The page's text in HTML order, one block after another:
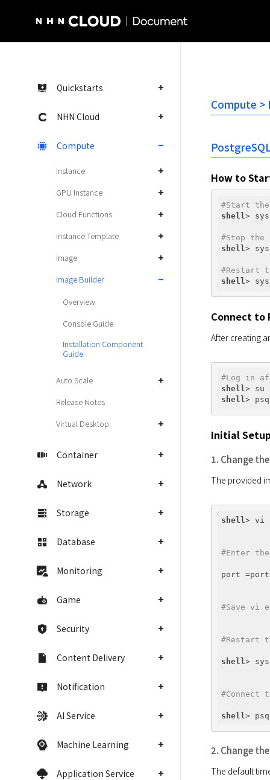
Quickstarts
NHN Cloud
Compute
Instance
GPU Instance
Cloud Functions
Instance Template
Image
Image Builder
Overview
Console Guide
Installation Component
Guide
Auto Scale
Release Notes
Virtual Desktop
Container
Network
Storage
Database
Monitoring
Game
Security
Content Delivery
Notification
AI Service
Machine Learning
Application Service
Compute >
How to
#Start
shell>
#Stop the
shell>
#Restart
shell>
Connect to
#Log in
shell
shell
Initial
1. Change
shell > vi
#Enter
port =port
#Save vi
#Restart
shell >
#Connect
shell
2. Change